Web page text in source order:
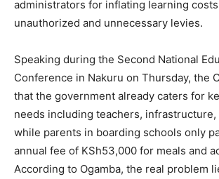
administrators for inflating learning
unauthorized and unnecessary levies.
Speaking during the Second National
Conference in Nakuru on Thursday, the
that the government already caters for
needs including teachers, infrastructure,
while parents in boarding schools only
annual fee of KSh53,000 for meals and
According to Ogamba, the real problem